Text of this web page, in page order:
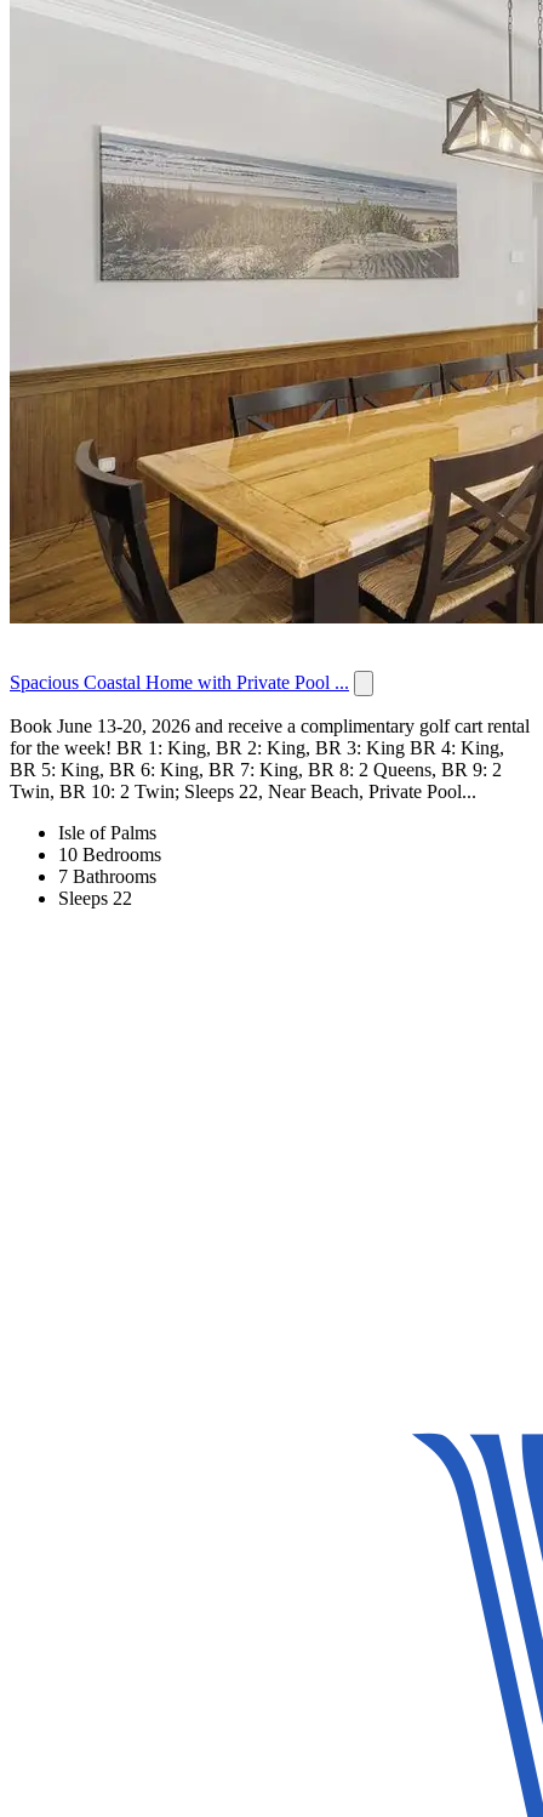
Spacious Coastal Home with Private Pool ...
Book June 13-20, 2026 and receive a complimentary golf cart rental
for the week! BR 1: King, BR 2: King, BR 3: King BR 4: King,
BR 5: King, BR 6: King, BR 7: King, BR 8: 2 Queens, BR 9: 2
Twin, BR 10: 2 Twin; Sleeps 22, Near Beach, Private Pool...
Isle of Palms
10 Bedrooms
7 Bathrooms
Sleeps 22